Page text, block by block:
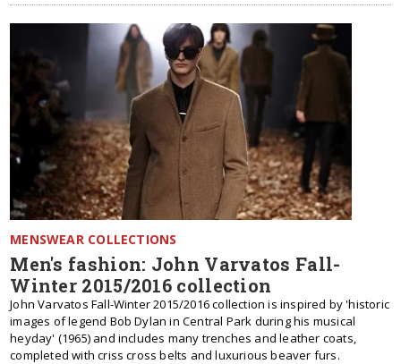
MENSWEAR COLLECTIONS
Men's fashion: John Varvatos Fall-
Winter 2015/2016 collection
John Varvatos Fall-Winter 2015/2016 collection is inspired by 'historic
images of legend Bob Dylan in Central Park during his musical
heyday' (1965) and includes many trenches and leather coats,
completed with criss cross belts and luxurious beaver furs.